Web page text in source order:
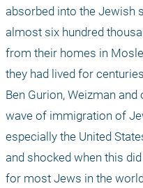
absorbed into the Jewish
almost six hundred
from their homes in
they had lived for
Ben Gurion, Weizman
wave of immigration of
especially the United
and shocked when this
for most Jews in the